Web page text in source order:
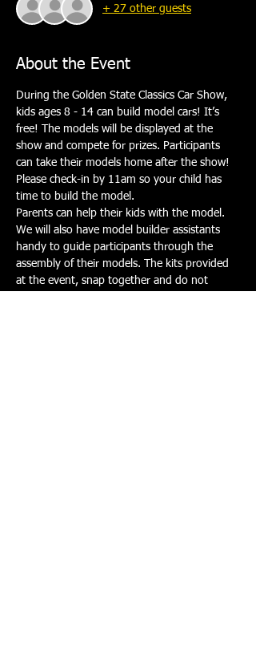
+ 27 other guests
About the Event
During the Golden State Classics Car Show,
kids ages 8 - 14 can build model cars! It’s
free! The models will be displayed at the
show and compete for prizes. Participants
can take their models home after the show!
Please check-in by 11am so your child has
time to build the model.
Parents can help their kids with the model.
We will also have model builder assistants
handy to guide participants through the
assembly of their models. The kits provided
at the event, snap together and do not